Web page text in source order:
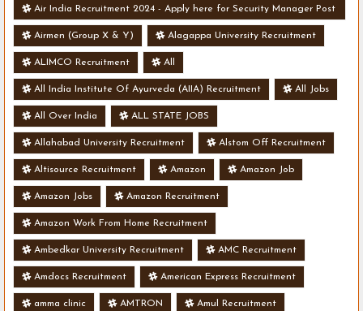
Air India Recruitment 2024 - Apply here for Security Manager Post
- Various Vacancies
Airmen (Group X & Y) Alagappa University Recruitment
ALIMCO Recruitment All
All India Institute Of Ayurveda (AIIA) Recruitment All Jobs
All Over India ALL STATE JOBS
Allahabad University Recruitment Alstom Off Recruitment
Altisource Recruitment Amazon Amazon Job
Amazon Jobs Amazon Recruitment
Amazon Work From Home Recruitment
Ambedkar University Recruitment AMC Recruitment
Amdocs Recruitment American Express Recruitment
amma clinic AMTRON Amul Recruitment